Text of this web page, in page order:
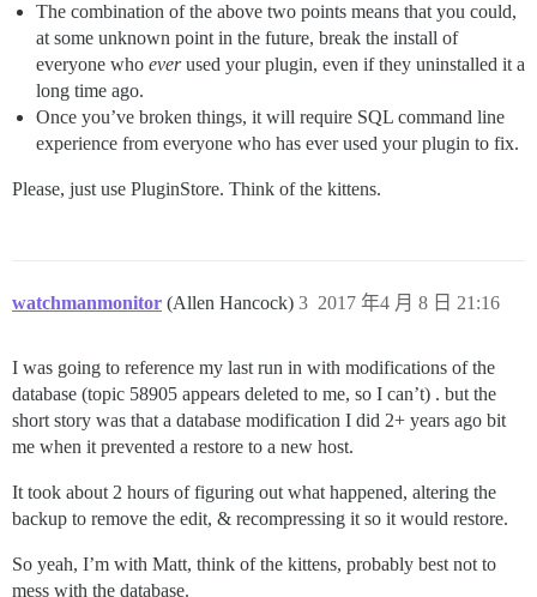
The combination of the above two points means that you could,
at some unknown point in the future, break the install of
everyone who everused your plugin, even if they uninstalled it a
long time ago.
Once you’ve broken things, it will require SQL command line
experience from everyone who has ever used your plugin to fix.
Please, just use PluginStore. Think of the kittens.
watchmanmonitor (Allen Hancock) 2017 年4 月 8 日 21:16
3
I was going to reference my last run in with modifications of the
database (topic 58905 appears deleted to me, so I can’t) . but the
short story was that a database modification I did 2+ years ago bit
me when it prevented a restore to a new host.
It took about 2 hours of figuring out what happened, altering the
backup to remove the edit, & recompressing it so it would restore.
So yeah, I’m with Matt, think of the kittens, probably best not to
mess with the database.